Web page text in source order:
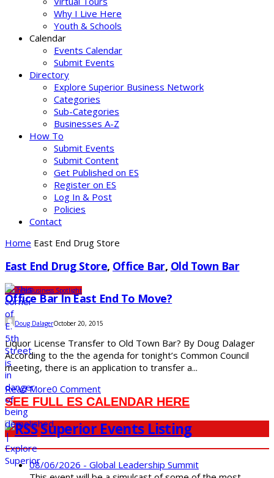
Why I Live Here
Youth & Schools
Calendar
Events Calendar
Submit Events
Directory
Explore Superior Business Network
Categories
Sub-Categories
Businesses A-Z
How To
Submit Events
Submit Content
Get Published on ES
Register on ES
Log In & Post
Policies
Contact
Home East End Drug Store
East End Drug Store, Office Bar, Old Town Bar
BusinessBusiness Spotlight
Office Bar In East End To Move?
Doug DalagerOctober 20, 2015
Liquor License Transfer to Old Town Bar? By Doug Dalager
According to the the agenda for tonight’s Common Council
meeting, there is an application to transfer a...
Read More0 Comment
SEE FULL ES CALENDAR HERE
Superior Events Listing
08/06/2026 - Global Leadership Summit